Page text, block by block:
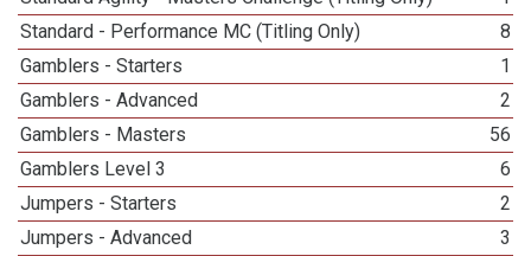
Standard - Performance MC (Titling Only)
8
Gamblers - Starters
1
Gamblers - Advanced
2
Gamblers - Masters
56
Gamblers Level 3
6
Jumpers - Starters
2
Jumpers - Advanced
3